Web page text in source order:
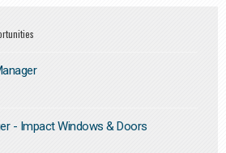
- Impact Windows & Doors